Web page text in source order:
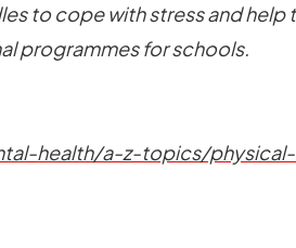
to cope with stress and help
programmes for schools.
health/a-z-topics/